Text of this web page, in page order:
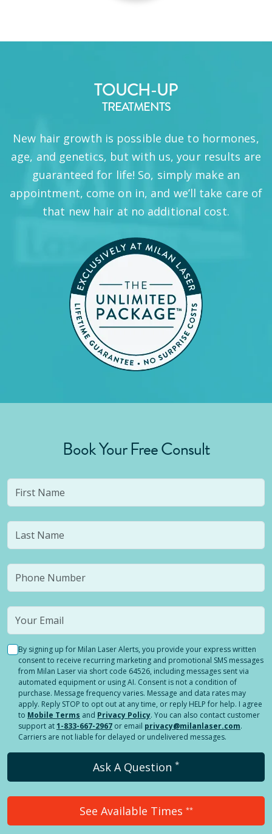
TOUCH-UP
TREATMENTS
New hair growth is possible due to hormones,
age, and genetics, but with us, your results are
guaranteed for life! So, simply make an
appointment, come on in, and we’ll take care of
that new hair at no additional cost.
Book Your Free Consult
By signing up for Milan Laser Alerts, you provide your express written
consent to receive recurring marketing and promotional SMS messages
from Milan Laser via short code 64526, including messages sent via
automated equipment or using AI. Consent is not a condition of
purchase. Message frequency varies. Message and data rates may
apply. Reply STOP to opt out at any time, or reply HELP for help. I agree
to Mobile Terms and Privacy Policy. You can also contact customer
support at1-833-667-2967 or email privacy@milanlaser.com.
Carriers are not liable for delayed or undelivered messages.
Ask A Question *
See Available Times **